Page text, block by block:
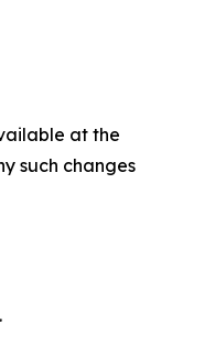
at the
such changes